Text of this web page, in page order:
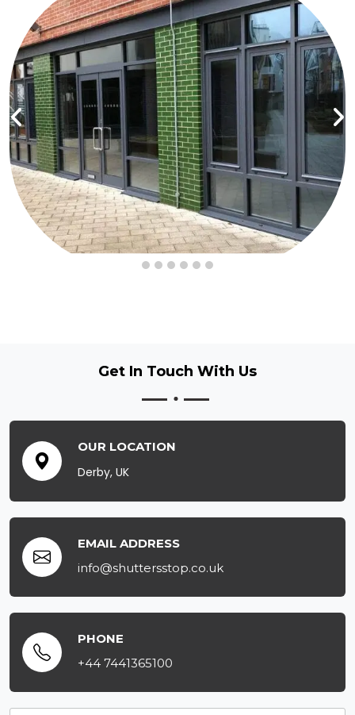
Get In Touch With Us
OUR LOCATION
Derby, UK
EMAIL ADDRESS
info@shuttersstop.co.uk
PHONE
+44 7441365100